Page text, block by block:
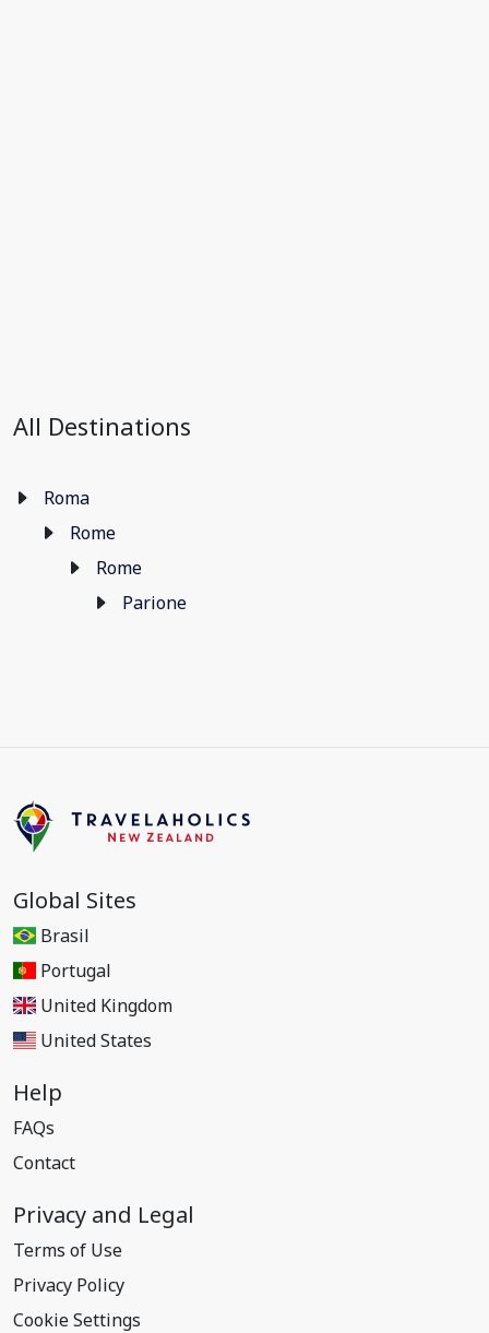
All Destinations
Roma
Rome
Rome
Parione
Global Sites
Brasil
Portugal
United Kingdom
United States
Help
FAQs
Contact
Privacy and Legal
Terms of Use
Privacy Policy
Cookie Settings